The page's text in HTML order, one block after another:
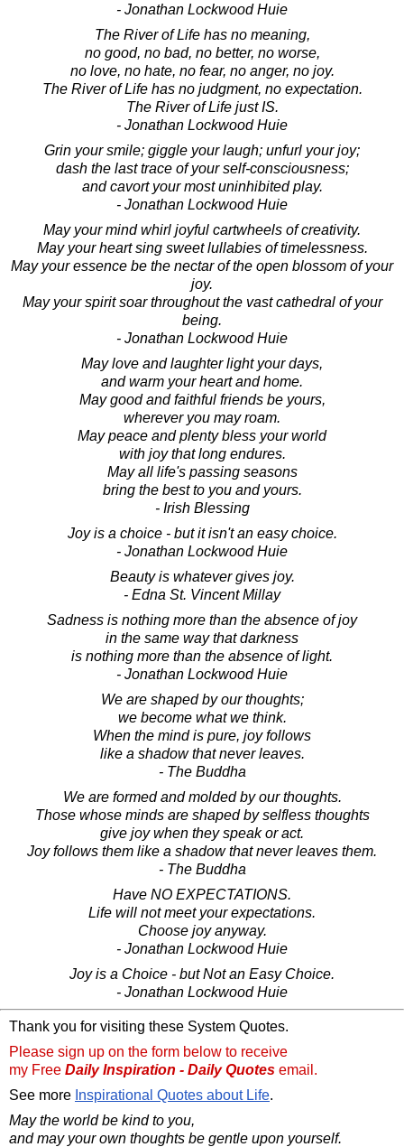
- Jonathan Lockwood Huie
The River of Life has no meaning,
no good, no bad, no better, no worse,
no love, no hate, no fear, no anger, no joy.
The River of Life has no judgment, no expectation.
The River of Life just IS.
- Jonathan Lockwood Huie
Grin your smile; giggle your laugh; unfurl your joy;
dash the last trace of your self-consciousness;
and cavort your most uninhibited play.
- Jonathan Lockwood Huie
May your mind whirl joyful cartwheels of creativity.
May your heart sing sweet lullabies of timelessness.
May your essence be the nectar of the open blossom of your
joy.
May your spirit soar throughout the vast cathedral of your
being.
- Jonathan Lockwood Huie
May love and laughter light your days,
and warm your heart and home.
May good and faithful friends be yours,
wherever you may roam.
May peace and plenty bless your world
with joy that long endures.
May all life's passing seasons
bring the best to you and yours.
- Irish Blessing
Joy is a choice - but it isn't an easy choice.
- Jonathan Lockwood Huie
Beauty is whatever gives joy.
- Edna St. Vincent Millay
Sadness is nothing more than the absence of joy
in the same way that darkness
is nothing more than the absence of light.
- Jonathan Lockwood Huie
We are shaped by our thoughts;
we become what we think.
When the mind is pure, joy follows
like a shadow that never leaves.
- The Buddha
We are formed and molded by our thoughts.
Those whose minds are shaped by selfless thoughts
give joy when they speak or act.
Joy follows them like a shadow that never leaves them.
- The Buddha
Have NO EXPECTATIONS.
Life will not meet your expectations.
Choose joy anyway.
- Jonathan Lockwood Huie
Joy is a Choice - but Not an Easy Choice.
- Jonathan Lockwood Huie
Thank you for visiting these System Quotes.
Please sign up on the form below to receive
my Free Daily Inspiration - Daily Quotes email.
See more Inspirational Quotes about Life.
May the world be kind to you,
and may your own thoughts be gentle upon yourself.